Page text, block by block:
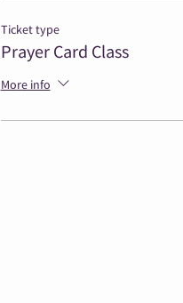
Ticket type
Prayer Card Class
More info